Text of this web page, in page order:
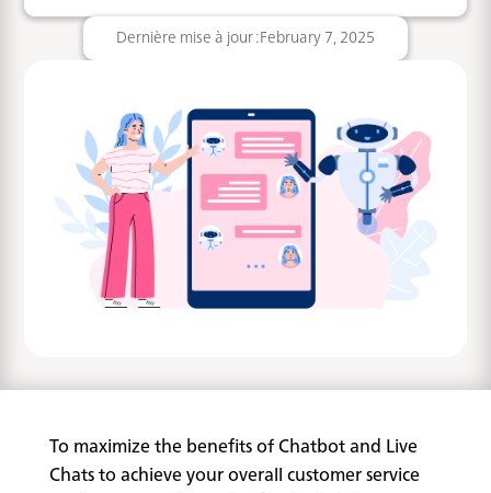
Dernière mise à jour : February 7, 2025
To maximize the benefits of Chatbot and Live
Chats to achieve your overall customer service